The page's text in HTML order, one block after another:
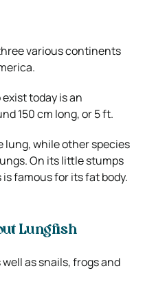
various continents
today is an
150 cm long, or 5 ft.
lung, while other species
On its little stumps
famous for its fat body.
Lungfish
as snails, frogs and